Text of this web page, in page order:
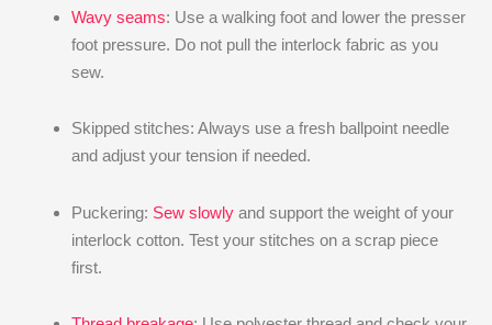
Wavy seams: Use a walking foot and lower the presser
foot pressure. Do not pull the interlock fabric as you
sew.
Skipped stitches: Always use a fresh ballpoint needle
and adjust your tension if needed.
Puckering: Sew slowly and support the weight of your
interlock cotton. Test your stitches on a scrap piece
first.